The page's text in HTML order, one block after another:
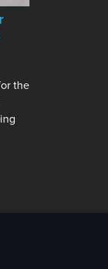
the